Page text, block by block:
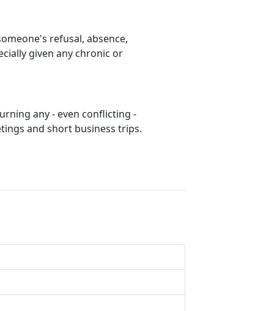
refusal, absence,
given any chronic or
any - even conflicting -
and short business trips.